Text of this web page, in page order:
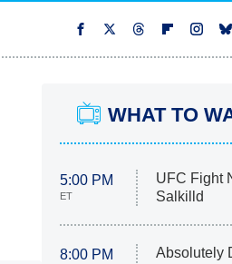
WHAT TO
5:00 PM
ET
UFC Fight
Salkilld
8:00 PM
Absolutely